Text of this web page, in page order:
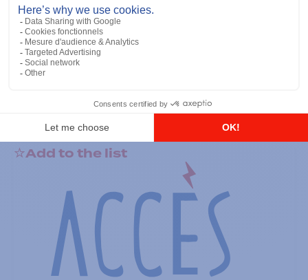
General accessories
RS-232 Programming Cable
Add to the list